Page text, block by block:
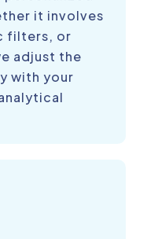
it involves
filters, or
adjust the
with your